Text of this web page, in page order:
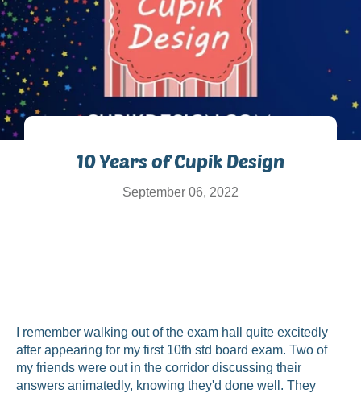
10 Years of Cupik Design
September 06, 2022
I remember walking out of the exam hall quite excitedly
after appearing for my first 10th std board exam. Two of
my friends were out in the corridor discussing their
answers animatedly, knowing they'd done well. They